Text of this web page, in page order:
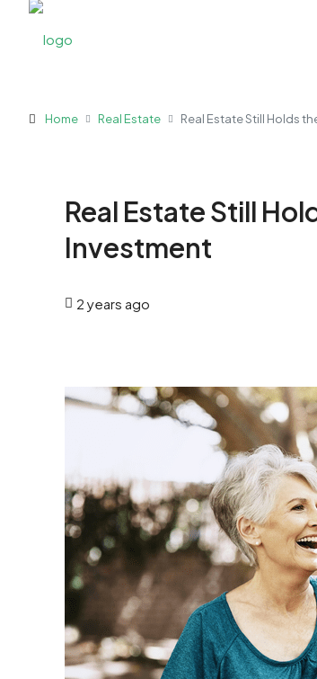
Home Real Estate Real Estate Still Holds
Real Estate Still
Investment
2 years ago